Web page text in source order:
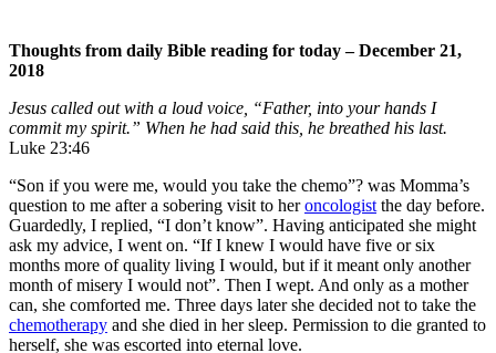
Thoughts from daily Bible reading for today – December 21,
2018
Jesus called out with a loud voice, “Father, into your hands I
commit my spirit.” When he had said this, he breathed his last.
Luke 23:46
“Son if you were me, would you take the chemo”? was Momma’s
question to me after a sobering visit to heroncologist the day before.
Guardedly, I replied, “I don’t know”. Having anticipated she might
ask my advice, I went on. “If I knew I would have five or six
months more of quality living I would, but if it meant only another
month of misery I would not”. Then I wept. And only as a mother
can, she comforted me. Three days later she decided not to take the
chemotherapy and she died in her sleep. Permission to die granted to
herself, she was escorted into eternal love.